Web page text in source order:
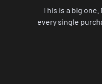
This is a big
every single